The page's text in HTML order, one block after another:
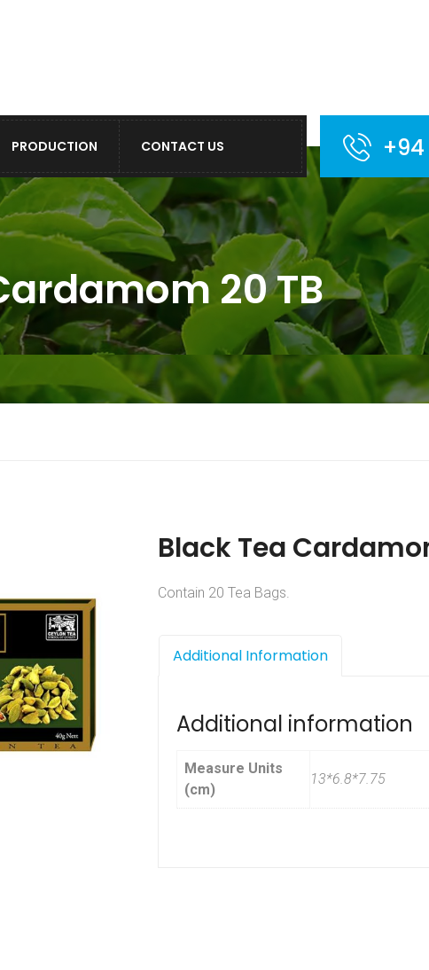
PRODUCTION CONTACT US +94
20 TB
Black Tea
Contain 20 Tea Bags.
Additional Information
Additional information
Measure Units
(cm)
13*6.8*7.75